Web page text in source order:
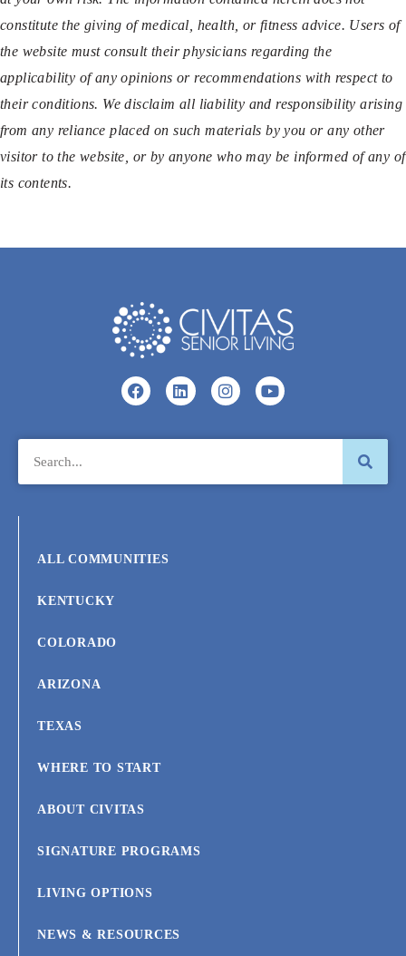
constitute the giving of medical, health, or fitness advice. Users of
the website must consult their physicians regarding the
applicability of any opinions or recommendations with respect to
their conditions. We disclaim all liability and responsibility arising
from any reliance placed on such materials by you or any other
visitor to the website, or by anyone who may be informed of any of
its contents.
ALL COMMUNITIES
KENTUCKY
COLORADO
ARIZONA
TEXAS
WHERE TO START
ABOUT CIVITAS
SIGNATURE PROGRAMS
LIVING OPTIONS
NEWS & RESOURCES